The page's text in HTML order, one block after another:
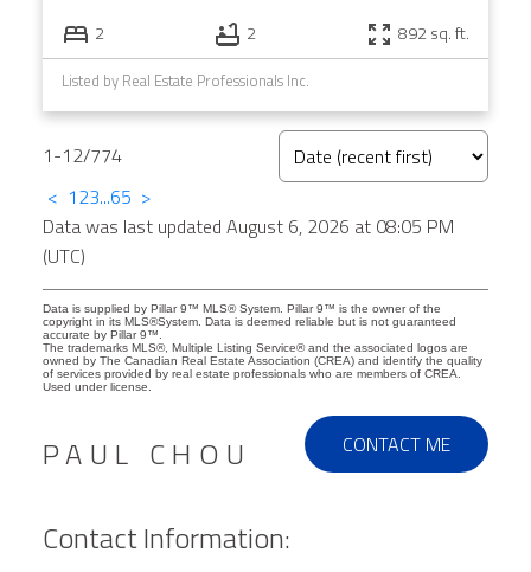
2 2 892 sq. ft.
Listed by Real Estate Professionals Inc.
1-12/774
< 123...65 >
Data was last updated August 6, 2026 at 08:05 PM
(UTC)
Data is supplied by Pillar 9™ MLS® System. Pillar 9™ is the owner of the
copyright in its MLS®System. Data is deemed reliable but is not guaranteed
accurate by Pillar 9™.
The trademarks MLS®, Multiple Listing Service® and the associated logos are
owned by The Canadian Real Estate Association (CREA) and identify the quality
of services provided by real estate professionals who are members of CREA.
Used under license.
PAUL CHOU CONTACT ME
Contact Information: